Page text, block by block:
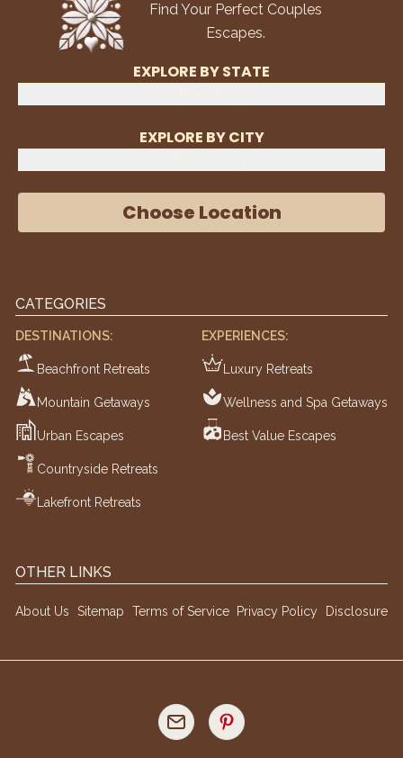
Find Your Perfect Couples
Escapes.
EXPLORE BY STATE
EXPLORE BY CITY
Choose Location
CATEGORIES
DESTINATIONS:
Beachfront Retreats
Mountain Getaways
Urban Escapes
Countryside Retreats
Lakefront Retreats
EXPERIENCES:
Luxury Retreats
Wellness and Spa Getaways
Best Value Escapes
OTHER LINKS
About Us Sitemap Terms of Service Privacy Policy Disclosure